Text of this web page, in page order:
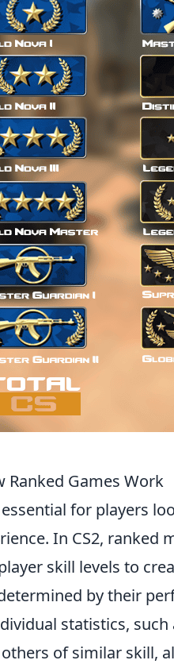
Ranked Games Work
for players
In CS2, ranked
skill levels to
by their
statistics, such
of similar skill,